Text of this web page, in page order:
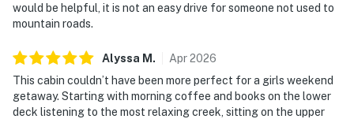
would be helpful, it is not an easy drive for someone not used to
mountain roads.
Alyssa M . Apr2026
This cabin couldn’t have been more perfect for a girls weekend
getaway. Starting with morning coffee and books on the lower
deck listening to the most relaxing creek, sitting on the upper